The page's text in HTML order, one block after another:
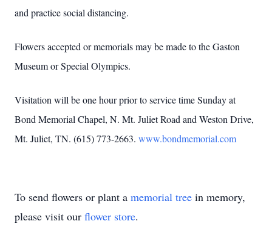
and practice social distancing.
Flowers accepted or memorials may be made to the Gaston
Museum or Special Olympics.
Visitation will be one hour prior to service time Sunday at
Bond Memorial Chapel, N. Mt. Juliet Road and Weston Drive,
Mt. Juliet, TN. (615) 773-2663. www.bondmemorial.com
To send flowers or plant a memorial tree in memory,
please visit our flower store.